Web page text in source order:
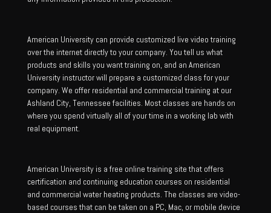
American University can provide customized live video training
over the internet directly to your company. You tell us what
products and skills you want training on, and an American
University instructor will prepare a customized class for your
company. We offer residential and commercial training at our
Ashland City, Tennessee facilities. Most classes are hands on
where you spend virtually all of your time in a working lab with
real equipment.
American University is a free online training site that offers
certification and continuing education courses on residential
and commercial water heating products. The classes are video-
based courses that can be taken on a PC, Mac, or mobile device